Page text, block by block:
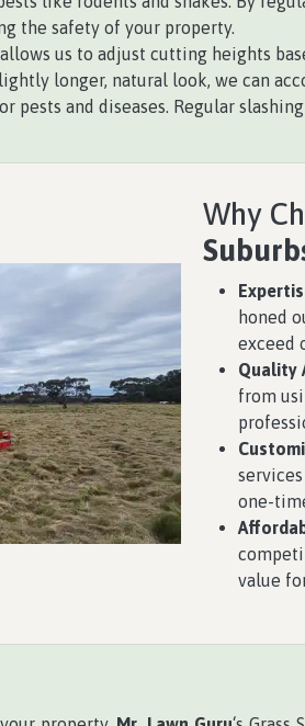
the safety of your property.
us to adjust cutting heights
longer, natural look, we can
pests and diseases. Regular
Why
honed
exceed
Quality
from
one-
value